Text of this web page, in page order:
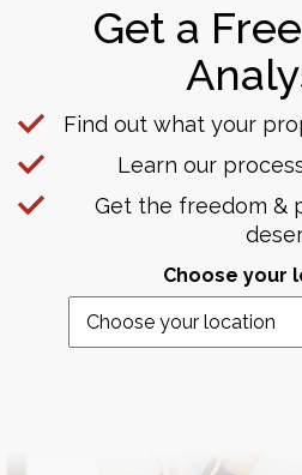
Get a
Find out what your
Learn our
Get the freedom &
Choose your